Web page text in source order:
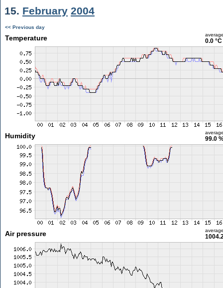
15. February 2004
<< Previous day
Temperature 0.0 °C
Humidity 99.0
Air pressure